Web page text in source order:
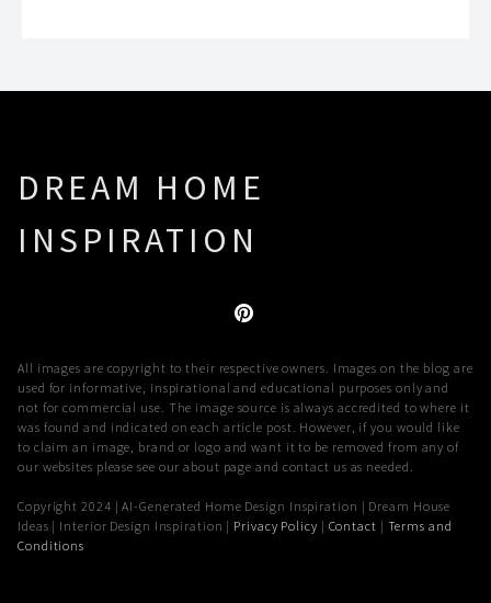
DREAM HOME
INSPIRATION
All images are copyright to their respective owners. Images on the blog are
used for informative, inspirational and educational purposes only and
not for commercial use. The image source is always accredited to where it
was found and indicated on each article post. However, if you would like
to claim an image, brand or logo and want it to be removed from any of
our websites please see our about page and contact us as needed.
Copyright 2024 | AI-Generated Home Design Inspiration | Dream House
Ideas | Interior Design Inspiration | Privacy Policy | Contact | Terms and
Conditions